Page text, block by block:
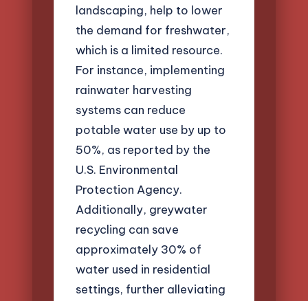
landscaping, help to lower
the demand for freshwater,
which is a limited resource.
For instance, implementing
rainwater harvesting
systems can reduce
potable water use by up to
50%, as reported by the
U.S. Environmental
Protection Agency.
Additionally, greywater
recycling can save
approximately 30% of
water used in residential
settings, further alleviating